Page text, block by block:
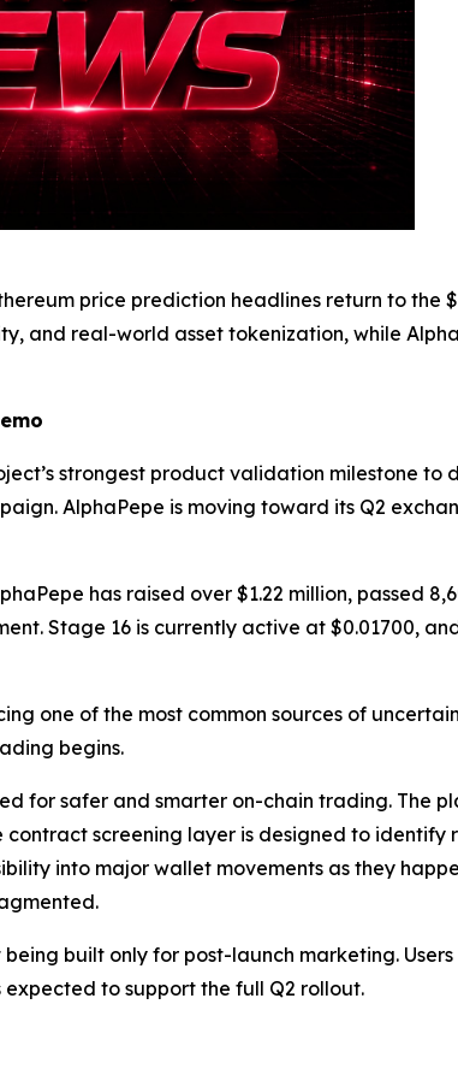
price prediction headlines return to the
and real-world asset tokenization, while
strongest product validation milestone to
AlphaPepe is moving toward its Q2
has raised over $1.22 million, passed
Stage 16 is currently active at $0.01700,
one of the most common sources of
begins.
for safer and smarter on-chain trading. The
screening layer is designed to identify
into major wallet movements as they
being built only for post-launch marketing.
to support the full Q2 rollout.